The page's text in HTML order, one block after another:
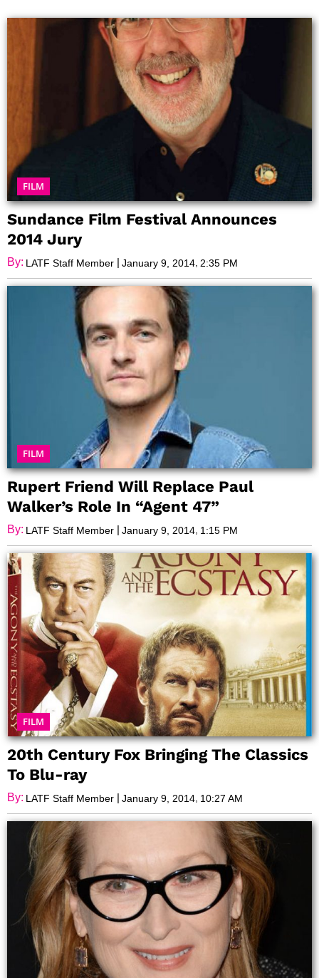
FILM
Sundance Film Festival Announces
2014 Jury
By: LATF Staff Member | January 9, 2014 2:35 PM
FILM
Rupert Friend Will Replace Paul
Walker’s Role In “Agent 47”
By: LATF Staff Member | January 9, 2014, 1:15 PM
FILM
20th Century Fox Bringing The Classics
To Blu-ray
By: LATF Staff Member | January 9, 2014 10:27 AM
PagePage Page Page Page Page Page